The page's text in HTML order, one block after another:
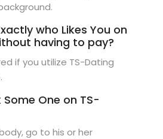
who Likes You on
having to pay?
if you utilize TS-Dating
One on TS-
go to his or her